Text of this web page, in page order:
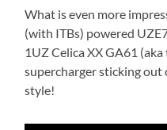
What is even more
(with ITBs) powered
1UZ Celica XX GA61
supercharger sticking
style!